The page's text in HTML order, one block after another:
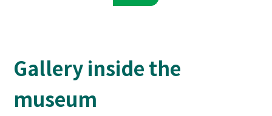
Gallery inside the
museum